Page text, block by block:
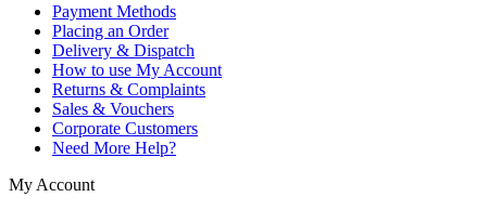
Payment Methods
Placing an Order
Delivery & Dispatch
How to use My Account
Returns & Complaints
Sales & Vouchers
Corporate Customers
Need More Help?
My Account